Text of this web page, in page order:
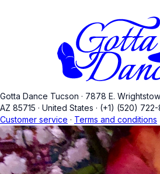
Gotta Dance Tucson · 7878 E.
AZ 85715 · United States · (+1) (520)
Customer service · Terms and conditions